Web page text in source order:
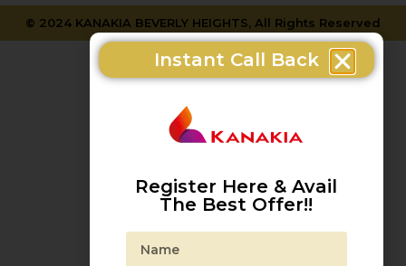
© 2024 KANAKIA BEVERLY HEIGHTS, All Rights Reserved
Instant Call Back
Register Here & Avail
The Best Offer!!